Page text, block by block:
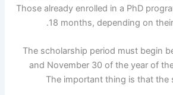
Those already enrolled in a PhD
18 months, depending on
The scholarship period must begin
and November 30 of the year of
The important thing is that the